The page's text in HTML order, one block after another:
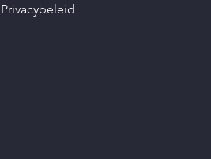
Privacybeleid